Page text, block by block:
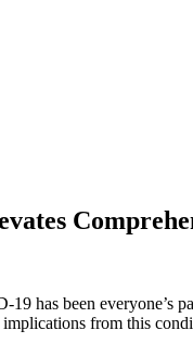
has been
from this